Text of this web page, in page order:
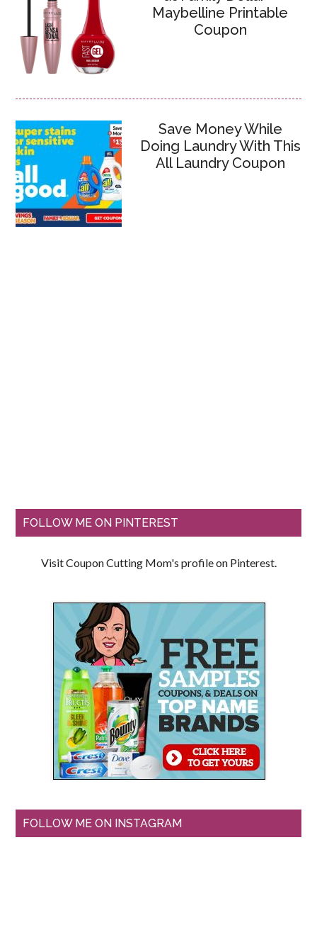
Maybelline Printable
Coupon
Save Money While
Doing Laundry With This
All Laundry Coupon
FOLLOW ME ON PINTEREST
Visit Coupon Cutting Mom's profile on Pinterest.
FOLLOW ME ON INSTAGRAM